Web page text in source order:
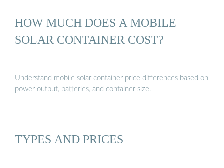
HOW MUCH DOES A MOBILE
SOLAR CONTAINER COST?
Understand mobile solar container price differences based on
power output, batteries, and container size.
TYPES AND PRICES